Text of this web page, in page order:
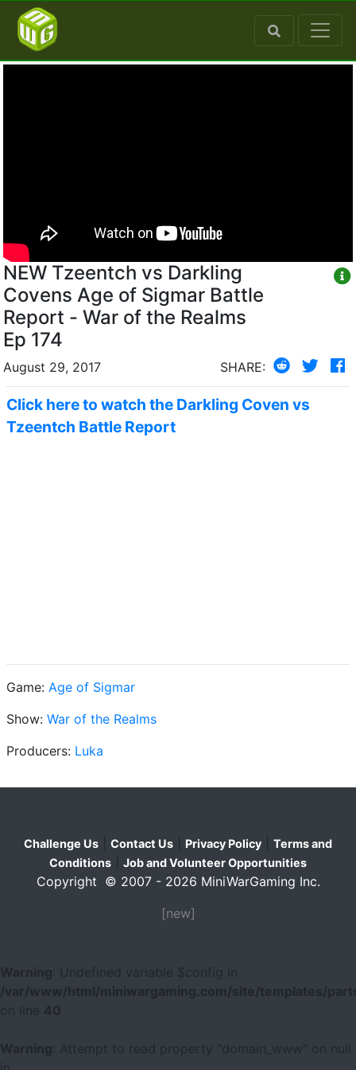
NEW Tzeentch vs Darkling
Covens Age of Sigmar Battle
Report - War of the Realms
Ep 174
August 29, 2017 SHARE:
Click here to watch the Darkling Coven vs
Tzeentch Battle Report
Game: Age of Sigmar
Show: War of the Realms
Producers: Luka
Challenge Us Contact Us Privacy Policy
Terms and
Conditions
Job and Volunteer Opportunities
Copyright © 2007 - 2026 MiniWarGaming Inc.
[new]
Warning
: Undefined variable $config in
/var/www/html/miniwargaming.com/site/templates/
40
Warning
: Attempt to read property "domain_www" on null